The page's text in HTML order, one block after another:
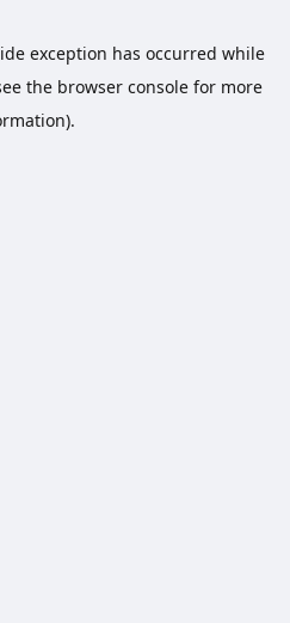
exception has occurred while
the browser consolefor more